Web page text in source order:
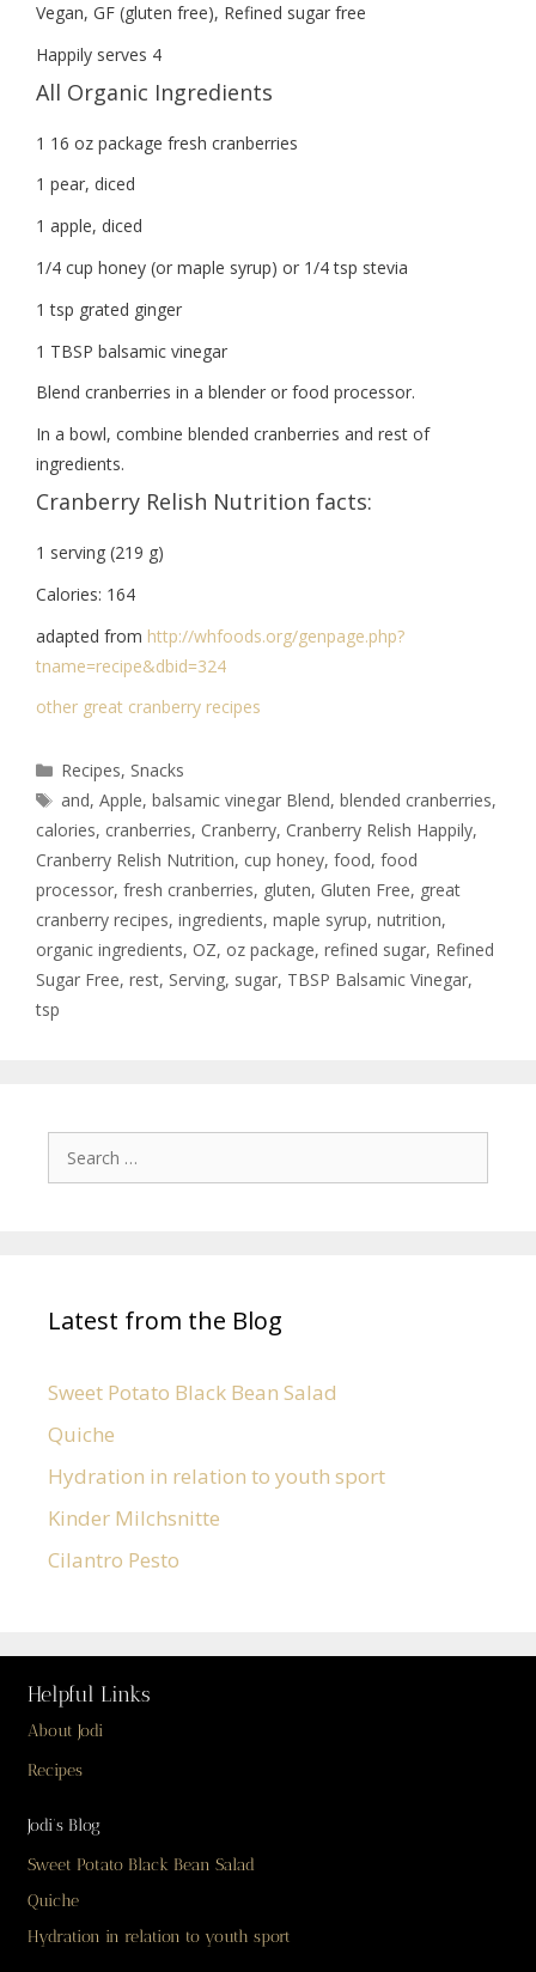
Vegan, GF (gluten free), Refined sugar free
Happily serves 4
All Organic Ingredients
1 16 oz package fresh cranberries
1 pear, diced
1 apple, diced
1/4 cup honey (or maple syrup) or 1/4 tsp stevia
1 tsp grated ginger
1 TBSP balsamic vinegar
Blend cranberries in a blender or food processor.
In a bowl, combine blended cranberries and rest of
ingredients.
Cranberry Relish Nutrition facts:
1 serving (219 g)
Calories: 164
adapted from http://whfoods.org/genpage.php?
tname=recipe&dbid=324
other great cranberry recipes
Recipes, Snacks
and,Apple,balsamic vinegar Blend,blended cranberries,
calories, cranberries, Cranberry, Cranberry Relish Happily,
Cranberry Relish Nutrition, cup honey, food, food
processor, fresh cranberries, gluten, Gluten Free, great
cranberry recipes, ingredients, maple syrup, nutrition,
organic ingredients, OZ, oz package, refined sugar, Refined
Sugar Free, rest, Serving, sugar, TBSP Balsamic Vinegar,
tsp
Latest from the Blog
Sweet Potato Black Bean Salad
Quiche
Hydration in relation to youth sport
Kinder Milchsnitte
Cilantro Pesto
Helpful Links
About Jodi
Recipes
Jodi’s Blog
Sweet Potato Black Bean Salad
Quiche
Hydration in relation to youth sport